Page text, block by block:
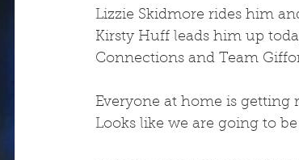
Lizzie Skidmore rides him
Kirsty Huff leads him up
Connections and Team
Everyone at home is getting
Looks like we are going to